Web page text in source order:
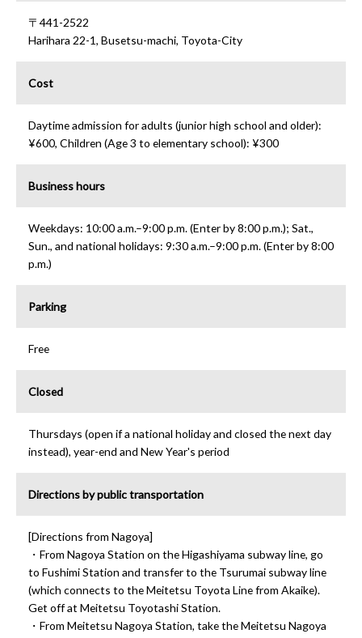
〒441-2522
Harihara 22-1, Busetsu-machi, Toyota-City
Cost
Daytime admission for adults (junior high school and older):
¥600, Children (Age 3 to elementary school): ¥300
Business hours
Weekdays: 10:00 a.m.–9:00 p.m. (Enter by 8:00 p.m.); Sat.,
Sun., and national holidays: 9:30 a.m.–9:00 p.m. (Enter by 8:00
p.m.)
Parking
Free
Closed
Thursdays (open if a national holiday and closed the next day
instead), year-end and New Year's period
Directions by public transportation
[Directions from Nagoya]
・From Nagoya Station on the Higashiyama subway line, go
to Fushimi Station and transfer to the Tsurumai subway line
(which connects to the Meitetsu Toyota Line from Akaike).
Get off at Meitetsu Toyotashi Station.
・From Meitetsu Nagoya Station, take the Meitetsu Nagoya